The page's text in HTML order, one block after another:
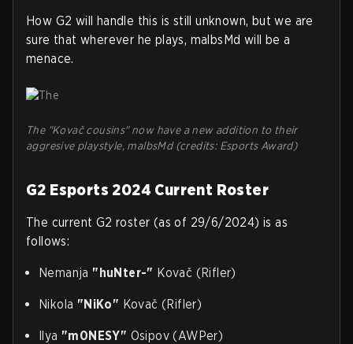
How G2 will handle this is still unknown, but we are
sure that wherever he plays, malbsMd will be a
menace.
The "Kovač cousins" now have a new addition to their
aggresive playstyle, malbsMd (credits: Esports Award)
G2 Esports 2024 Current Roster
The current G2 roster (as of 29/6/2024) is as
follows:
Nemanja "huNter-" Kovač (Rifler)
Nikola "NiKo" Kovač (Rifler)
Ilya "m0NESY" Osipov (AWPer)